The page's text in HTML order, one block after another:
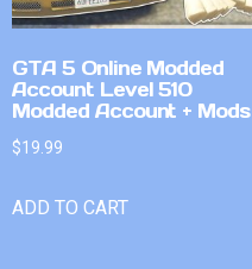
GTA 5 Online Modded
Account Level 510
Modded Account + Mods
$19.99
ADD TO CART